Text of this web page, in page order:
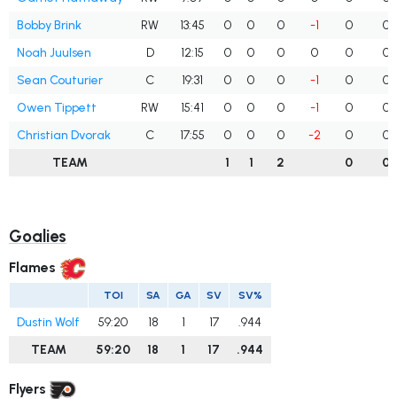
Bobby Brink
RW 13:45 0 0 0 -1 0
0
Noah Juulsen
D 12:15 0 0 0 0 0
0
Sean Couturier
C 19:31 0 0 0 -1 0
0
Owen Tippett
RW 15:41 0 0 0 -1 0
0
Christian Dvorak
C 17:55 0 0 0 -2 0
0
TEAM
1 1 2 0 0
Goalies
Flames
TOI SA GA SV SV%
Dustin Wolf 59:20 18 1 17
.944
TEAM
59:20 18 1 17 .944
Flyers